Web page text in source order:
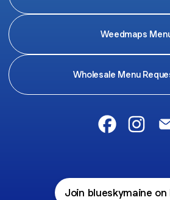
Weedmaps
Wholesale Menu
Join blueskymaine